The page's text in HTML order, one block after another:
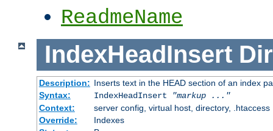
ReadmeName
IndexHeadInsert
Description: Inserts text in the HEAD section of an index
Syntax:
IndexHeadInsert
"markup ..."
Context:
server config, virtual host, directory, .htaccess
Override:
Indexes